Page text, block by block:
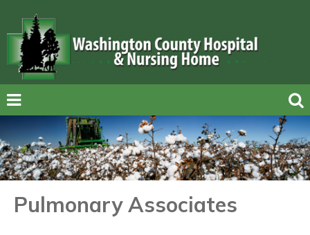
Pulmonary Associates